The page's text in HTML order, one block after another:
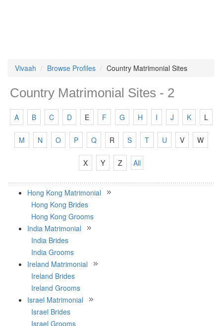
Vivaah Browse Profiles Country Matrimonial Sites
Country Matrimonial Sites - 2
A B C D E F G H I J K L
M N O P Q R S T U V W
X Y Z All
Hong Kong Matrimonial
Hong Kong Brides
Hong Kong Grooms
India Matrimonial
India Brides
India Grooms
Ireland Matrimonial
Ireland Brides
Ireland Grooms
Israel Matrimonial
Israel Brides
Israel Grooms